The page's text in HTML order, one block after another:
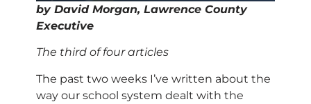
by David Morgan, Lawrence County
Executive
The third of four articles
The past two weeks I’ve written about the
way our school system dealt with the